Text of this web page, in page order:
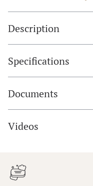
Description
Specifications
Documents
Videos